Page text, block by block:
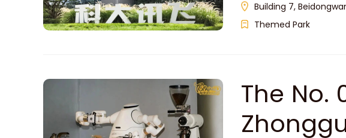
Building 7,
Themed Park
The No.